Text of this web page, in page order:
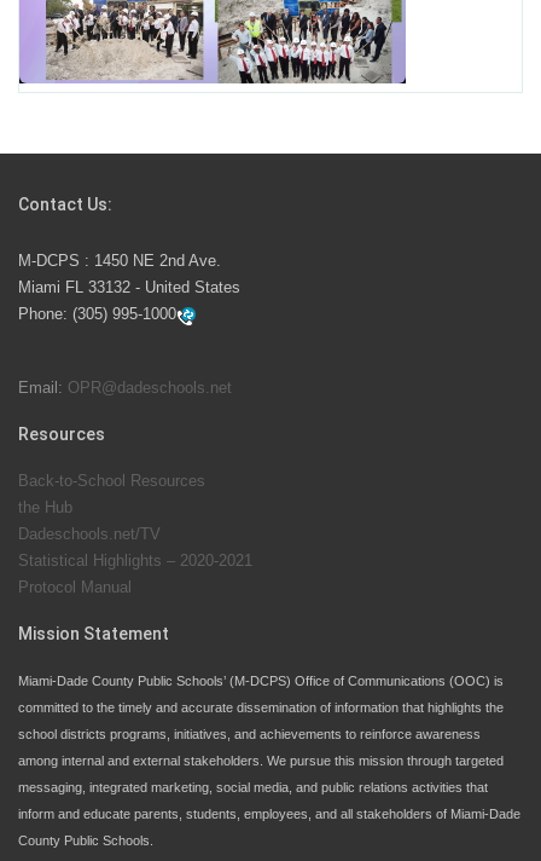
Miami-Dade County Public Schools is Ready to Bring
Excellence, Choice, Innovation, and Safety this New
School Year
launch the Zero Drownings Miami-Dade
swimming instruction to preschool and kindergarten
students at local county pools.
School Board. Maurits Acosta was the 40th School
Contact Us:
M-DCPS : 1450 NE 2nd Ave.
Miami FL 33132 - United States
Phone: (305) 995-1000
Email: OPR@dadeschools.net
Resources
Back-to-School Resources
the Hub
Dadeschools.net/TV
Statistical Highlights – 2020-2021
Protocol Manual
Mission Statement
Miami-Dade County Public Schools’ (M-DCPS) Office of Communications (OOC) is
committed to the timely and accurate dissemination of information that highlights the
school districts programs, initiatives, and achievements to reinforce awareness
among internal and external stakeholders. We pursue this mission through targeted
messaging, integrated marketing, social media, and public relations activities that
inform and educate parents, students, employees, and all stakeholders of Miami-Dade
County Public Schools.